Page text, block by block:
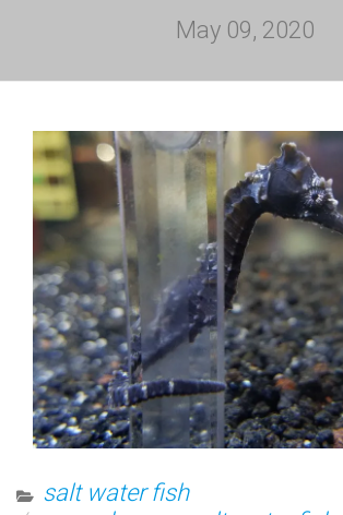
May 09, 2020
salt water fish